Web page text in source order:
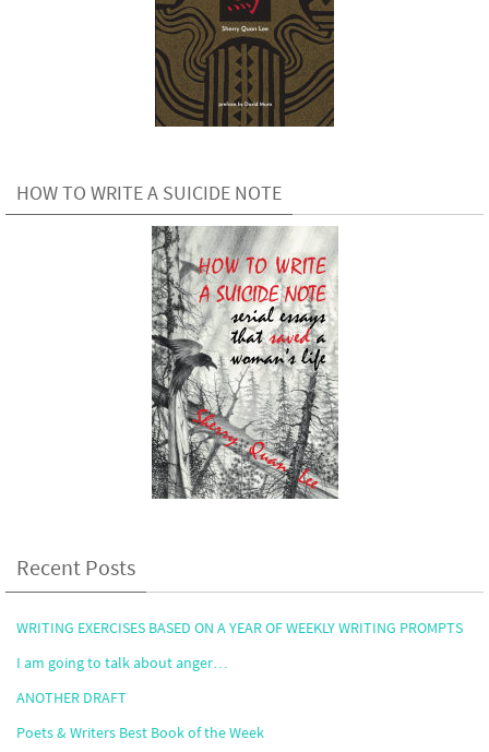
HOW TO WRITE A SUICIDE NOTE
Recent Posts
WRITING EXERCISES BASED ON A YEAR OF WEEKLY WRITING PROMPTS
I am going to talk about anger…
ANOTHER DRAFT
Poets & Writers Best Book of the Week